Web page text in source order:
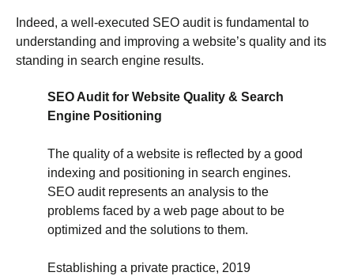
Indeed, a well-executed SEO audit is fundamental to
understanding and improving a website’s quality and its
standing in search engine results.
SEO Audit for Website Quality & Search
Engine Positioning
The quality of a website is reflected by a good
indexing and positioning in search engines.
SEO audit represents an analysis to the
problems faced by a web page about to be
optimized and the solutions to them.
Establishing a private practice, 2019